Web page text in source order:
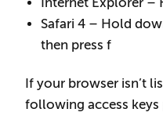
Safari 4 – Hold
then press f
If your browser isn’t
following access keys